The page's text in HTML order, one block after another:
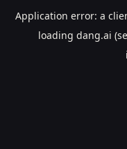
Application error: a
loading dang.ai